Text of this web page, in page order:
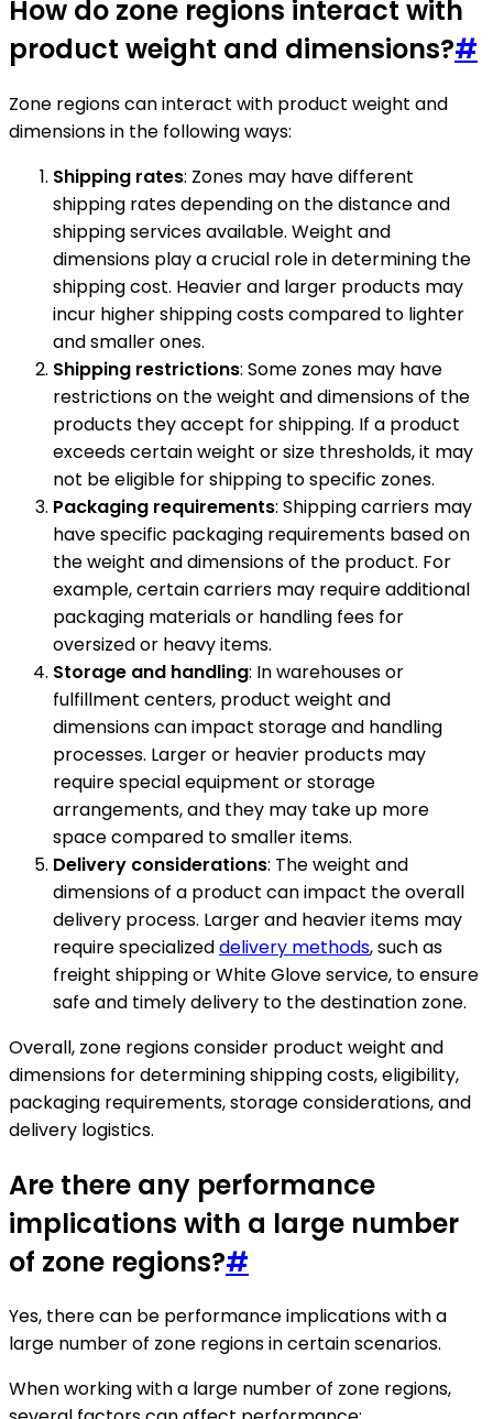
How do zone regions interact with
product weight and dimensions?#
Zone regions can interact with product weight and
dimensions in the following ways:
Shipping rates: Zones may have different
shipping rates depending on the distance and
shipping services available. Weight and
dimensions play a crucial role in determining the
shipping cost. Heavier and larger products may
incur higher shipping costs compared to lighter
and smaller ones.
Shipping restrictions: Some zones may have
restrictions on the weight and dimensions of the
products they accept for shipping. If a product
exceeds certain weight or size thresholds, it may
not be eligible for shipping to specific zones.
Packaging requirements: Shipping carriers may
have specific packaging requirements based on
the weight and dimensions of the product. For
example, certain carriers may require additional
packaging materials or handling fees for
oversized or heavy items.
Storage and handling: In warehouses or
fulfillment centers, product weight and
dimensions can impact storage and handling
processes. Larger or heavier products may
require special equipment or storage
arrangements, and they may take up more
space compared to smaller items.
Delivery considerations: The weight and
dimensions of a product can impact the overall
delivery process. Larger and heavier items may
require specializeddelivery methods, such as
freight shipping or White Glove service, to ensure
safe and timely delivery to the destination zone.
Overall, zone regions consider product weight and
dimensions for determining shipping costs, eligibility,
packaging requirements, storage considerations, and
delivery logistics.
Are there any performance
implications with a large number
of zone regions?#
Yes, there can be performance implications with a
large number of zone regions in certain scenarios.
When working with a large number of zone regions,